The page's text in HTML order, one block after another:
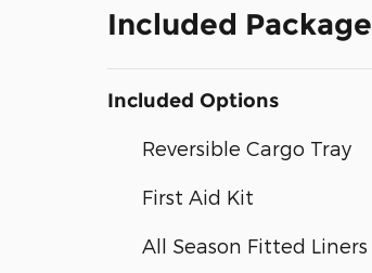
Included
Included Options
Reversible Cargo Tray
First Aid Kit
All Season Fitted Liners